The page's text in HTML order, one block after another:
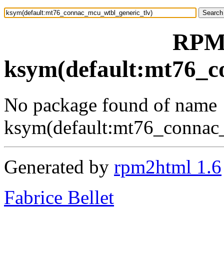
No package found of name
Generated by rpm2html 1.6
Fabrice Bellet